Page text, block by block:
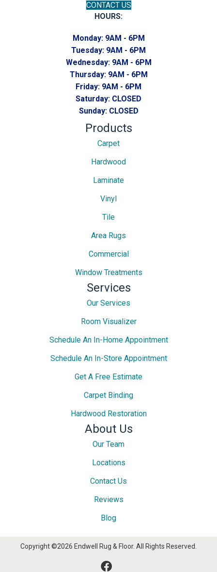
CONTACT US
HOURS:
Monday: 9AM - 6PM
Tuesday: 9AM - 6PM
Wednesday: 9AM - 6PM
Thursday: 9AM - 6PM
Friday: 9AM - 6PM
Saturday: CLOSED
Sunday: CLOSED
Products
Carpet
Hardwood
Laminate
Vinyl
Tile
Area Rugs
Commercial
Window Treatments
Services
Our Services
Room Visualizer
Schedule An In-Home Appointment
Schedule An In-Store Appointment
Get A Free Estimate
Carpet Binding
Hardwood Restoration
About Us
Our Team
Locations
Contact Us
Reviews
Blog
Copyright ©2026 Endwell Rug & Floor. All Rights Reserved.